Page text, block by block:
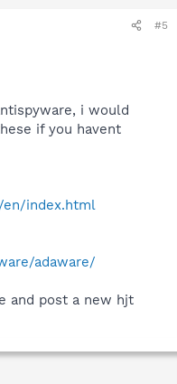
#5
i would
if you havent
index.html
adaware/
and post a new hjt